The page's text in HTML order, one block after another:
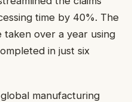
time by 40%. The
over a year using
in just six
manufacturing